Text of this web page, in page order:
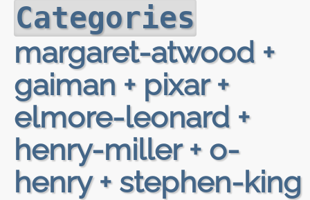
Categories
margaret-atwood +
gaiman + pixar +
elmore-leonard +
henry-miller + o-
henry + stephen-king